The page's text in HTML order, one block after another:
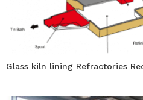
Glass kiln lining Refractories